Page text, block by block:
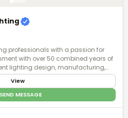
professionals with a passion for
with over 50 combined years of
lighting design, manufacturing,
business service and acumen.
View
SEND MESSAGE